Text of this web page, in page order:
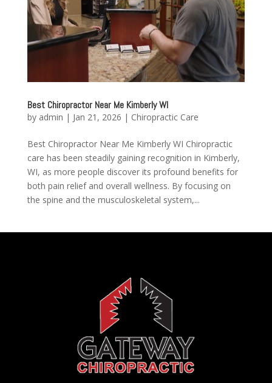
Best Chiropractor Near Me Kimberly WI
by admin | Jan 21, 2026 | Chiropractic Care
Best Chiropractor Near Me Kimberly WI Chiropractic
care has been steadily gaining recognition in Kimberly,
WI, as more people discover its profound benefits for
both pain relief and overall wellness. By focusing on
the spine and the musculoskeletal system,...